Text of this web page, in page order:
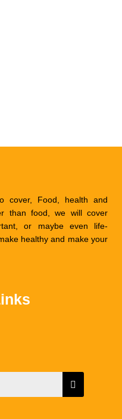
cover, Food, health and
than food, we will cover
or maybe even life-
healthy and make your